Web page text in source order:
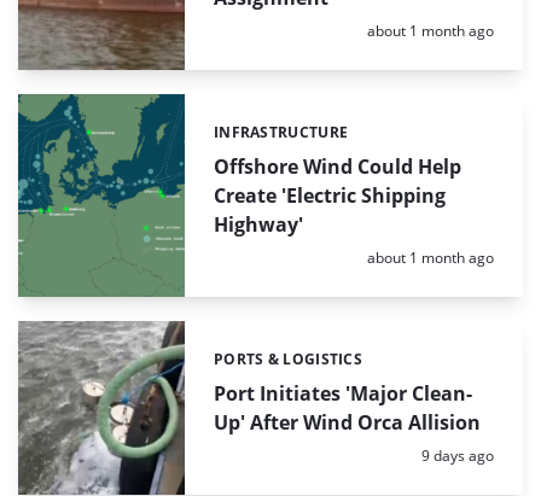
Posted:
about 1 month ago
Offshore Wind Could Help
Create 'Electric Shipping
Highway'
Categories:
INFRASTRUCTURE
Posted:
about 1 month ago
Port Initiates 'Major Clean-
Up' After Wind Orca Allision
Categories:
PORTS & LOGISTICS
Posted:
9 days ago